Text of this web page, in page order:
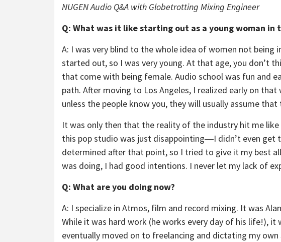
NUGEN Audio Q&A with Globetrotting Mixing Engineer
Q: What was it like starting out as a young woman in
A: I was very blind to the whole idea of women not being
started out, so I was very young. At that age, you don’t
that come with being female. Audio school was fun and
path. After moving to Los Angeles, I realized early on that
unless the people know you, they will usually assume
It was only then that the reality of the industry hit me
this pop studio was just disappointing―I didn’t even get
determined after that point, so I tried to give it my best
was doing, I had good intentions. I never let my lack of
Q: What are you doing now?
A: I specialize in Atmos, film and record mixing. It was
While it was hard work (he works every day of his life!), it
eventually moved on to freelancing and dictating my